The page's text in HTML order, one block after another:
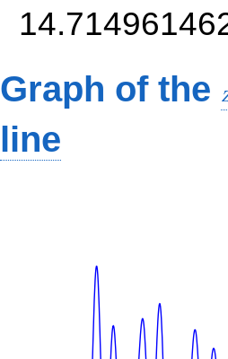
Graph of the
line